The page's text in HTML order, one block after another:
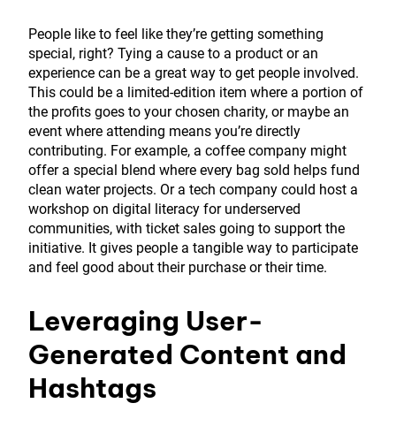
People like to feel like they’re getting something
special, right? Tying a cause to a product or an
experience can be a great way to get people involved.
This could be a limited-edition item where a portion of
the profits goes to your chosen charity, or maybe an
event where attending means you’re directly
contributing. For example, a coffee company might
offer a special blend where every bag sold helps fund
clean water projects. Or a tech company could host a
workshop on digital literacy for underserved
communities, with ticket sales going to support the
initiative. It gives people a tangible way to participate
and feel good about their purchase or their time.
Leveraging User-
Generated Content and
Hashtags